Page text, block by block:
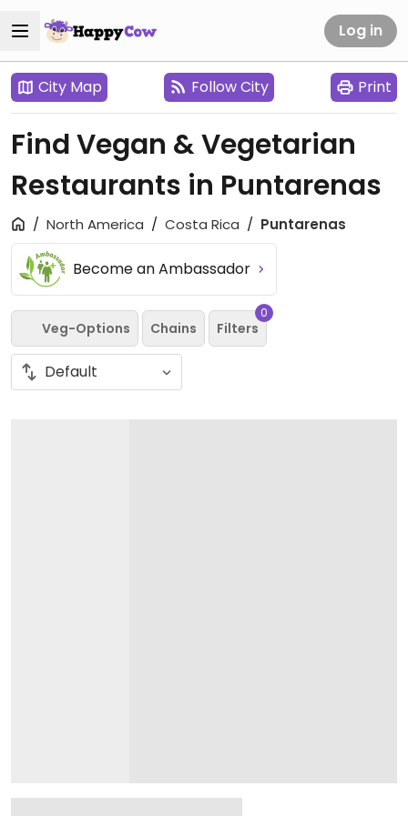
Log in
City Map Follow City Print
Find Vegan & Vegetarian
Restaurants in Puntarenas
North America Costa Rica Puntarenas
Become an Ambassador
Veg-Options Chains Filters
0